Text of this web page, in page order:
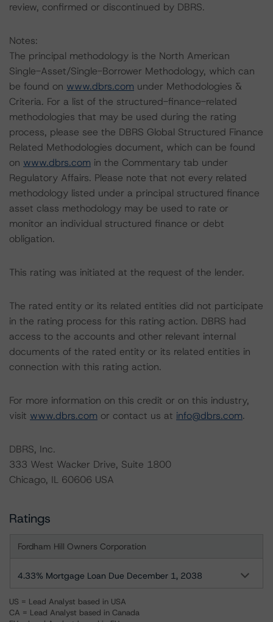
review, confirmed or discontinued by DBRS.
Notes:
The principal methodology is the North American
Single-Asset/Single-Borrower Methodology, which can
be found on www.dbrs.com under Methodologies &
Criteria. For a list of the structured-finance-related
methodologies that may be used during the rating
process, please see the DBRS Global Structured Finance
Related Methodologies document, which can be found
on www.dbrs.com in the Commentary tab under
Regulatory Affairs. Please note that not every related
methodology listed under a principal structured finance
asset class methodology may be used to rate or
monitor an individual structured finance or debt
obligation.
This rating was initiated at the request of the lender.
The rated entity or its related entities did not participate
in the rating process for this rating action. DBRS had
access to the accounts and other relevant internal
documents of the rated entity or its related entities in
connection with this rating action.
For more information on this credit or on this industry,
visit www.dbrs.com or contact us at info@dbrs.com.
DBRS, Inc.
333 West Wacker Drive, Suite 1800
Chicago, IL 60606 USA
Ratings
Fordham Hill Owners Corporation
4.33% Mortgage Loan Due December 1, 2038
US = Lead Analyst based in USA
CA = Lead Analyst based in Canada